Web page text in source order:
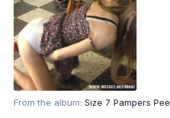
From the album: Size 7 Pampers Pee